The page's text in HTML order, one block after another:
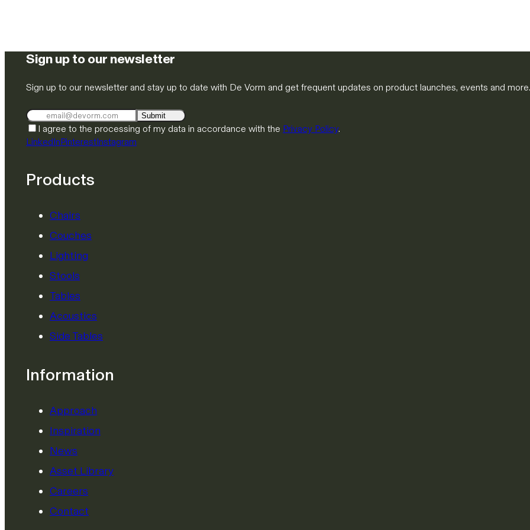
Sign up to our newsletter
Sign up to our newsletter and stay up to date with De Vorm and get frequent updates on product launches, events and more.
Submit
I agree to the processing of my data in accordance with the Privacy Policy.
LinkedInPinterestInstagram
Products
Chairs
Couches
Lighting
Stools
Tables
Acoustics
Side Tables
Information
Approach
Inspiration
News
Asset Library
Careers
Contact